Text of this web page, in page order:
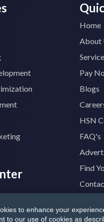
to enhance your
to our use of cookies as
Home
About
Pay
Blogs
HSN
FAQ's
Find
GST: